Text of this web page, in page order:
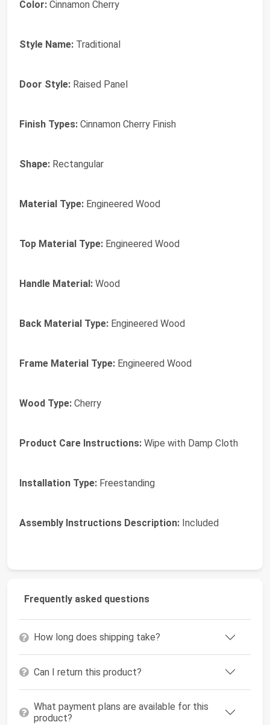
Color: Cinnamon Cherry
Style Name: Traditional
Door Style: Raised Panel
Finish Types: Cinnamon Cherry Finish
Shape: Rectangular
Material Type: Engineered Wood
Top Material Type: Engineered Wood
Handle Material: Wood
Back Material Type: Engineered Wood
Frame Material Type: Engineered Wood
Wood Type: Cherry
Product Care Instructions: Wipe with Damp Cloth
Installation Type: Freestanding
Assembly Instructions Description: Included
Frequently asked questions
How long does shipping take?
Can I return this product?
What payment plans are available for this
product?